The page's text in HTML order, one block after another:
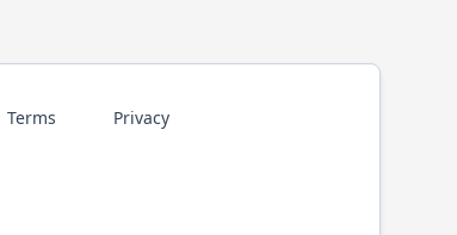
Terms Privacy